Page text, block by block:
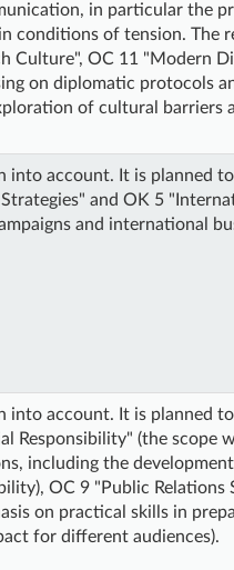
in particular the
conditions of tension. The
Culture", OC 11 "Modern
on diplomatic protocols
of cultural barriers
into account. It is planned
and OK 5
and international
into account. It is planned
Responsibility" (the scope
including the
OC 9 "Public Relations
on practical skills in
for different audiences).